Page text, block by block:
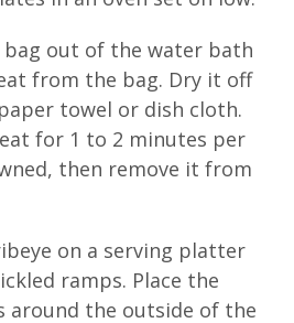
bag out of the water bath
from the bag. Dry it off
towel or dish cloth.
for 1 to 2 minutes per
then remove it from
on a serving platter
ramps. Place the
around the outside of the